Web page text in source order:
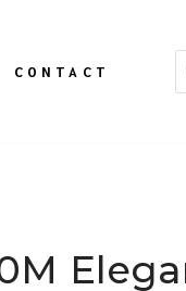
CONTACT